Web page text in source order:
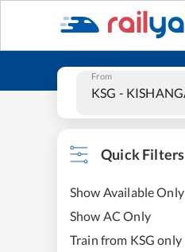
From
Quick Filters
Show Available Only
Show AC Only
Train from KSG only